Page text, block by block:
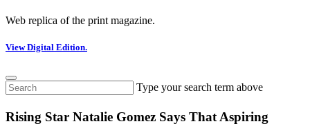
Web replica of the print magazine.
View Digital Edition.
Type your search term above
Rising Star Natalie Gomez Says That Aspiring